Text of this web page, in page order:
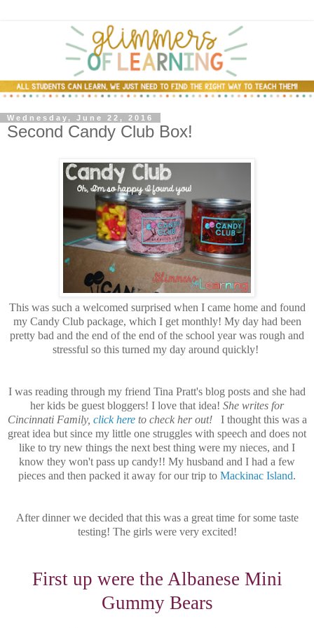
Wednesday, June 22, 2016
Second Candy Club Box!
This was such a welcomed surprised when I came home and found
my Candy Club package, which I get monthly! My day had been
pretty bad and the end of the end of the school year was rough and
stressful so this turned my day around quickly!
I was reading through my friend Tina Pratt's blog posts and she had
her kids be guest bloggers! I love that idea! She writes for
Cincinnati Family, click hereto check her out! I thought this was a
great idea but since my little one struggles with speech and does not
like to try new things the next best thing were my nieces, and I
know they won't pass up candy!! My husband and I had a few
pieces and then packed it away for our trip to Mackinac Island.
After dinner we decided that this was a great time for some taste
testing! The girls were very excited!
First up were the Albanese Mini
Gummy Bears